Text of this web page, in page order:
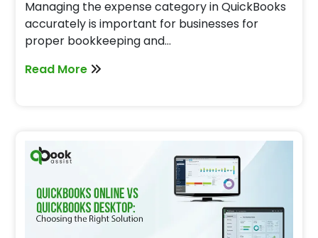
Managing the expense category in QuickBooks
accurately is important for businesses for
proper bookkeeping and…
Read More